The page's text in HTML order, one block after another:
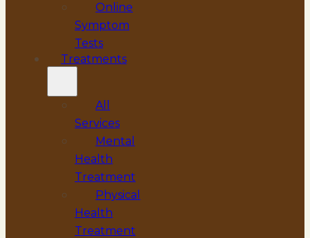
Online
Symptom
Tests
Treatments
All
Services
Mental
Health
Treatment
Physical
Health
Treatment